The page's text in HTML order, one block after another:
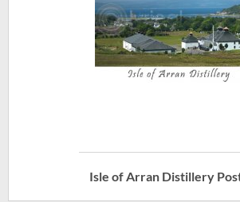
Isle of Arran Distillery